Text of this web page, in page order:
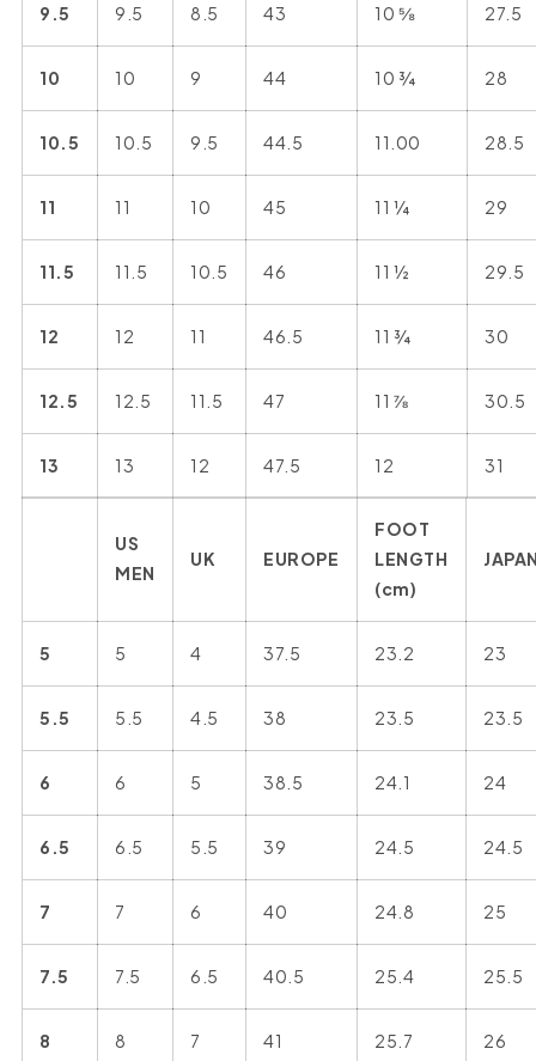
9.5 9.5 8.5 43 10 ⅝ 27.5
10 10 9 44 10 ¾ 28
10.5 10.5 9.5 44.5 11.00 28.5
11 11 10 45 11 ¼ 29
11.5 11.5 10.5 46 11 ½ 29.5
12 12 11 46.5 11 ¾ 30
12.5 12.5 11.5 47 11 ⅞ 30.5
13 13 12 47.5 12 31
US
MEN
UK EUROPE
FOOT
LENGTH
(cm)
5 5 4 37.5 23.2 23
5.5 5.5 4.5 38 23.5 23.5
6 6 5 38.5 24.1 24
6.5 6.5 5.5 39 24.5 24.5
7 7 6 40 24.8 25
7.5 7.5 6.5 40.5 25.4 25.5
8 8 7 41 25.7 26